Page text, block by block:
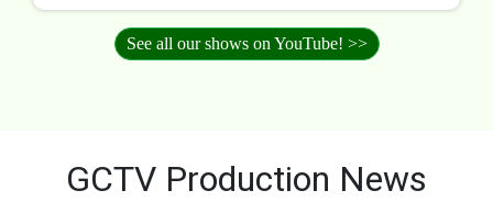
See all our shows on YouTube! >>
GCTV Production News